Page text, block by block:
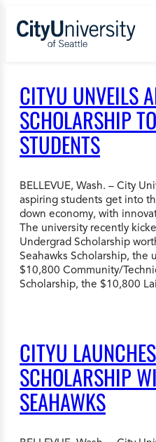
content
Press
open
and
enter
the
submenu.
CITYU UNVEILS
SCHOLARSHIP
STUDENTS
BELLEVUE, Wash. – City
aspiring students get into
down economy, with
The university recently
Undergrad Scholarship
Seahawks Scholarship, the
$10,800 Community/
Scholarship, the $10,800
CITYU
SCHOLARSHIP
SEAHAWKS